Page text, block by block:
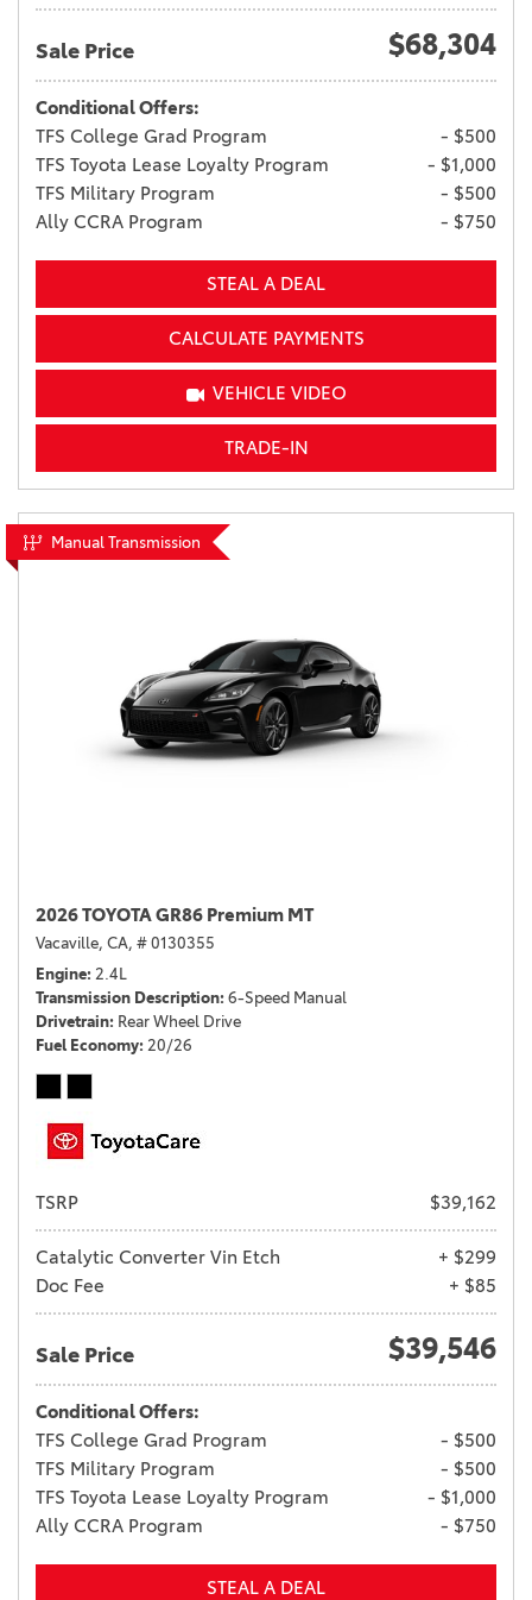
Sale Price $68,304
Conditional Offers:
TFS College Grad Program
- $500
TFS Toyota Lease Loyalty Program
- $1,000
TFS Military Program
- $500
Ally CCRA Program
- $750
STEAL A DEAL
CALCULATE PAYMENTS
VEHICLE VIDEO
TRADE-IN
Manual Transmission
2026 TOYOTA GR86 Premium MT
Vacaville, CA, # 0130355
Engine 2.4L
Transmission Description 6-Speed Manual
Drivetrain Rear Wheel Drive
Fuel Economy 20/26
TSRP $39,162
Catalytic Converter Vin Etch
+ $299
Doc Fee
+ $85
Sale Price $39,546
Conditional Offers:
TFS College Grad Program
- $500
TFS Military Program
- $500
TFS Toyota Lease Loyalty Program
- $1,000
Ally CCRA Program
- $750
STEAL A DEAL